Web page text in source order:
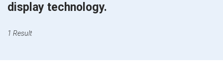
display technology.
1 Result